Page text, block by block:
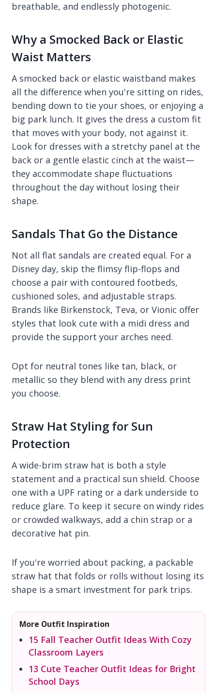
breathable, and endlessly photogenic.
Why a Smocked Back or Elastic
Waist Matters
A smocked back or elastic waistband makes
all the difference when you're sitting on rides,
bending down to tie your shoes, or enjoying a
big park lunch. It gives the dress a custom fit
that moves with your body, not against it.
Look for dresses with a stretchy panel at the
back or a gentle elastic cinch at the waist—
they accommodate shape fluctuations
throughout the day without losing their
shape.
Sandals That Go the Distance
Not all flat sandals are created equal. For a
Disney day, skip the flimsy flip-flops and
choose a pair with contoured footbeds,
cushioned soles, and adjustable straps.
Brands like Birkenstock, Teva, or Vionic offer
styles that look cute with a midi dress and
provide the support your arches need.
Opt for neutral tones like tan, black, or
metallic so they blend with any dress print
you choose.
Straw Hat Styling for Sun
Protection
A wide-brim straw hat is both a style
statement and a practical sun shield. Choose
one with a UPF rating or a dark underside to
reduce glare. To keep it secure on windy rides
or crowded walkways, add a chin strap or a
decorative hat pin.
If you're worried about packing, a packable
straw hat that folds or rolls without losing its
shape is a smart investment for park trips.
More Outfit Inspiration
15 Fall Teacher Outfit Ideas With Cozy
Classroom Layers
13 Cute Teacher Outfit Ideas for Bright
School Days